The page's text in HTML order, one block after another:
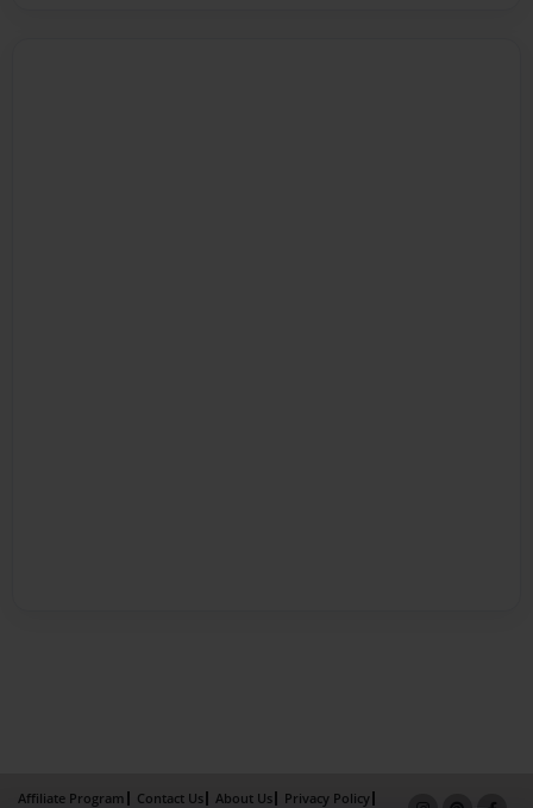
Affiliate Program Contact Us About Us
Privacy Policy